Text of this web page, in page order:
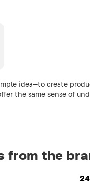
idea—to create
the same sense of
from the